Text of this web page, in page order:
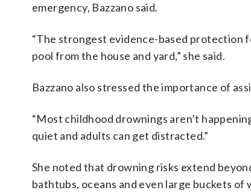
emergency, Bazzano said.
“The strongest evidence-based protection
pool from the house and yard,” she said.
Bazzano also stressed the importance of
“Most childhood drownings aren’t
quiet and adults can get distracted.”
She noted that drowning risks extend
bathtubs, oceans and even large buckets of